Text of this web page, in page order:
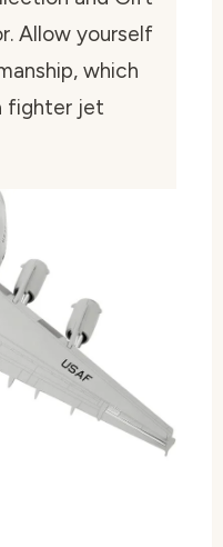
Allow yourself
which
fighter jet